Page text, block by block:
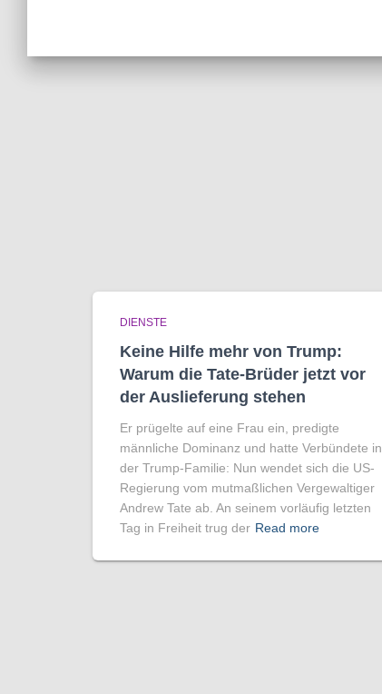
DIENSTE
Keine Hilfe mehr von Trump:
Warum die Tate-Brüder jetzt vor
der Auslieferung stehen
Er prügelte auf eine Frau ein, predigte
männliche Dominanz und hatte Verbündete in
der Trump-Familie: Nun wendet sich die US-
Regierung vom mutmaßlichen Vergewaltiger
Andrew Tate ab. An seinem vorläufig letzten
Tag in Freiheit trug der Read more